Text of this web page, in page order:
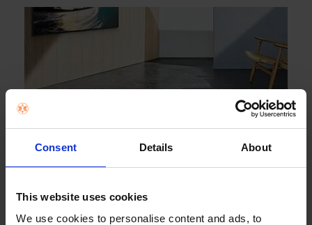
Consent Details About
This website uses cookies
We use cookies to personalise content and ads, to
Works with Ok Google
Connect to a Google Assistant-enabled device for hands-
favourite videos to your Sony TV, all ...